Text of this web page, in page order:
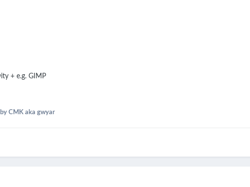
+ e.g. GIMP
by CMK aka gwyar